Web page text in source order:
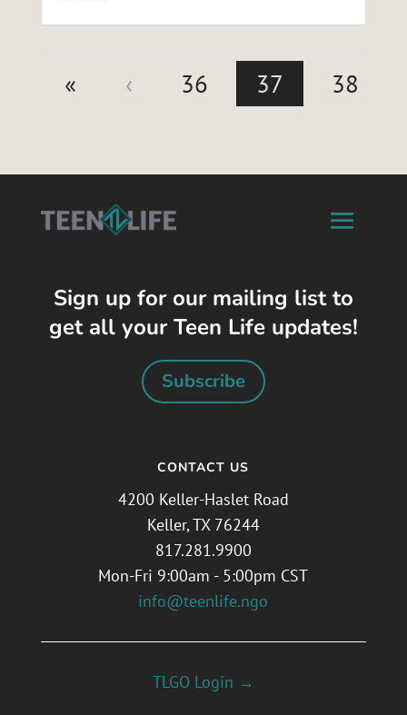
« ‹ 36 37 38
Sign up for our mailing list to
get all your Teen Life updates!
Subscribe
CONTACT US
4200 Keller-Haslet Road
Keller, TX 76244
817.281.9900
Mon-Fri 9:00am - 5:00pm CST
info@teenlife.ngo
TLGO Login →